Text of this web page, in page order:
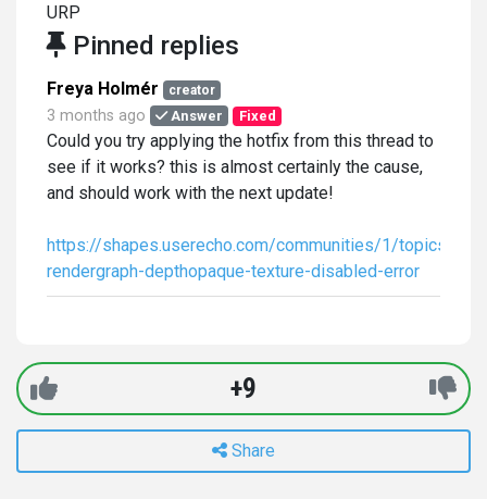
URP
Pinned replies
Freya Holmér creator
3 months ago Answer Fixed
Could you try applying the hotfix from this thread to
see if it works? this is almost certainly the cause,
and should work with the next update!
https://shapes.userecho.com/communities/1/topics/
rendergraph-depthopaque-texture-disabled-error
+9
Share